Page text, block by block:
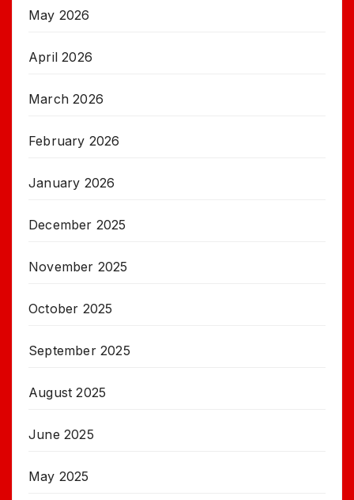
May 2026
April 2026
March 2026
February 2026
January 2026
December 2025
November 2025
October 2025
September 2025
August 2025
June 2025
May 2025